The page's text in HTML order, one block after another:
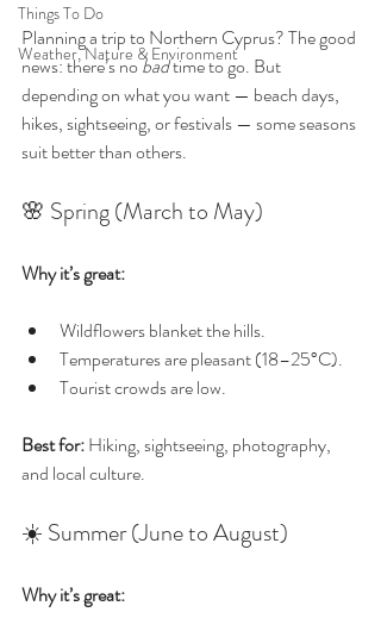
Things To Do
Weather, Nature & Environment
Planning a trip to Northern Cyprus? The good
news: there’s no bad time to go. But
depending on what you want — beach days,
hikes, sightseeing, or festivals — some seasons
suit better than others.
🌸 Spring (March to May)
Why it’s great:
Wildflowers blanket the hills.
Temperatures are pleasant (18–25°C).
Tourist crowds are low.
Best for: Hiking, sightseeing, photography,
and local culture.
☀️ Summer (June to August)
Why it’s great: